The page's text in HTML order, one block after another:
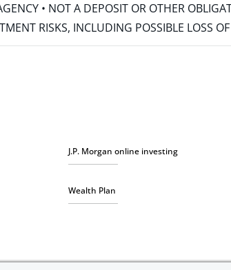
• NOT A DEPOSIT OR OTHER
RISKS, INCLUDING POSSIBLE LOSS
J.P. Morgan online investing
Wealth Plan